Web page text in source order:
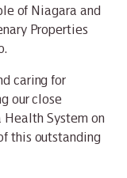
of Niagara and
Properties
caring for
our close
System on
this outstanding